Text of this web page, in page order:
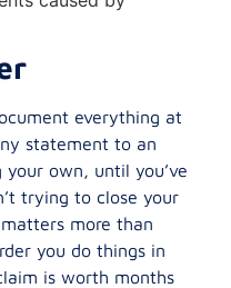
everything at
statement to an
own, until you’ve
trying to close your
more than
you do things in
is worth months